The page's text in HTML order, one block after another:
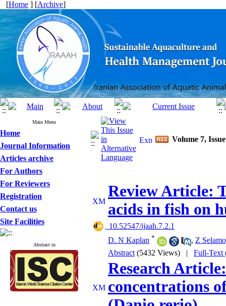
[Home ] [Archive]
Main Menu
Home
Journal Information
Articles archive
For Authors
For Reviewers
Registration
Contact us
Site Facilities
Abstract in
Volume 7,
Review Article:
acids in fish on
‎ 10.52547/ijaah.7.2.1
D. N Kaplan * , Z
Abstract (5432 Views) | Full-Text
Research
concentrations